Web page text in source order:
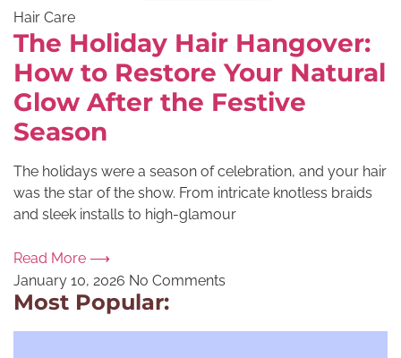
Hair Care
The Holiday Hair Hangover:
How to Restore Your Natural
Glow After the Festive
Season
The holidays were a season of celebration, and your hair
was the star of the show. From intricate knotless braids
and sleek installs to high-glamour
Read More ⟶
January 10, 2026 No Comments
Most Popular: